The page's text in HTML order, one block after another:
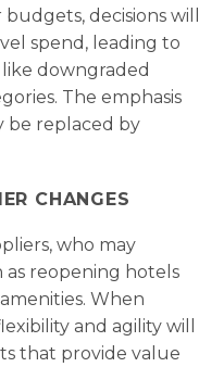
decisions will
spend, leading to
downgraded
The emphasis
be replaced by
CHANGES
who may
as reopening hotels
When
and agility will
that provide value